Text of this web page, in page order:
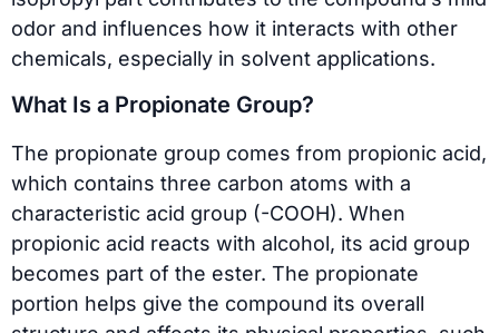
odor and influences how it interacts with other
chemicals, especially in solvent applications.
What Is a Propionate Group?
The propionate group comes from propionic acid,
which contains three carbon atoms with a
characteristic acid group (-COOH). When
propionic acid reacts with alcohol, its acid group
becomes part of the ester. The propionate
portion helps give the compound its overall